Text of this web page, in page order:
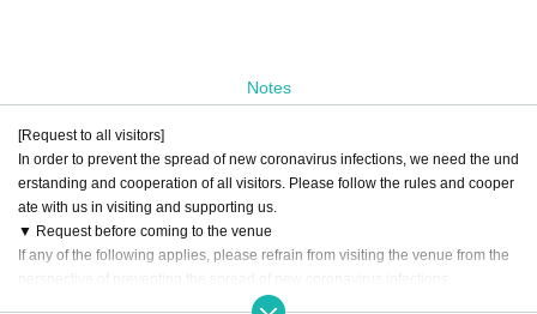
Notes
[Request to all visitors]
In order to prevent the spread of new coronavirus infections, we need the und
erstanding and cooperation of all visitors. Please follow the rules and cooper
ate with us in visiting and supporting us.
▼ Request before coming to the venue
If any of the following applies, please refrain from visiting the venue from the
○ If you are not feeling well (eg, if you have symptoms such as fever, cough, s